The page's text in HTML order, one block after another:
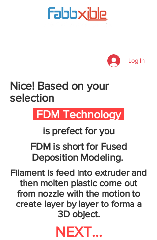
Log In
Nice! Based on your
selection
FDM Technology
is prefect for you
FDM is short for Fused
Deposition Modeling.
Filament is feed into extruder and
then molten plastic come out
from nozzle with the motion to
create layer by layer to forma a
3D object.
NEXT...